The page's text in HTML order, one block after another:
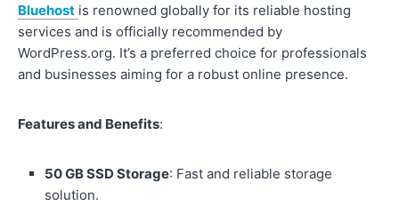
Bluehost is renowned globally for its reliable hosting
services and is officially recommended by
WordPress.org. It’s a preferred choice for professionals
and businesses aiming for a robust online presence.
Features and Benefits:
50 GB SSD Storage: Fast and reliable storage
solution.